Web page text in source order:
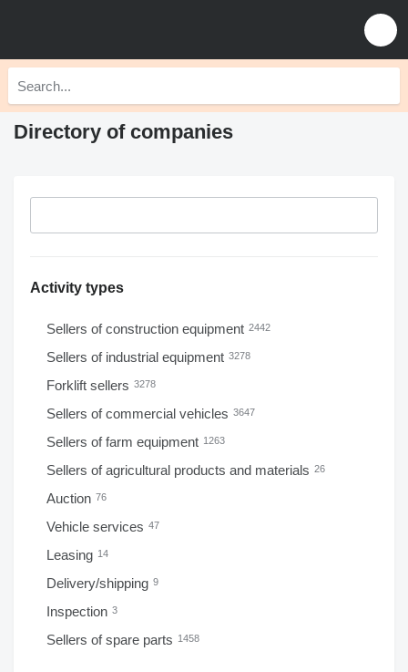
Directory of companies
Activity types
Sellers of construction equipment 2442
Sellers of industrial equipment 3278
Forklift sellers 3278
Sellers of commercial vehicles 3647
Sellers of farm equipment 1263
Sellers of agricultural products and materials 26
Auction 76
Vehicle services 47
Leasing 14
Delivery/shipping 9
Inspection 3
Sellers of spare parts 1458